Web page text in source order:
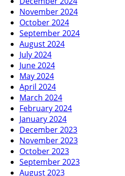
November 2024
October 2024
September 2024
August 2024
July 2024
June 2024
May 2024
April 2024
March 2024
February 2024
January 2024
December 2023
November 2023
October 2023
September 2023
August 2023